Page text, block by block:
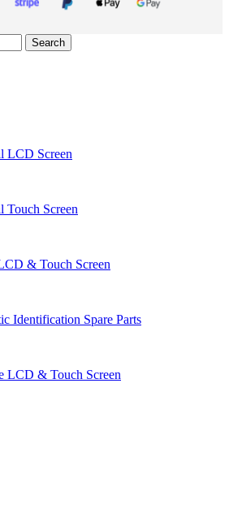
Search
LCD Screen
Touch Screen
& Touch Screen
Identification Spare Parts
LCD & Touch Screen